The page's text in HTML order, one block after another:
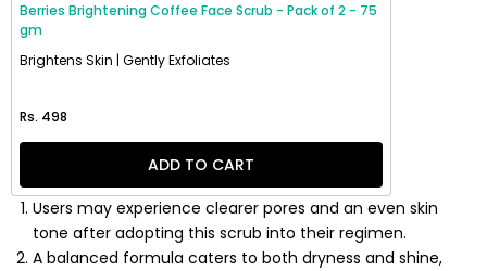
Berries Brightening Coffee Face Scrub - Pack of 2 - 75
gm
Brightens Skin | Gently Exfoliates
Regular price
Rs. 498
ADD TO CART
Users may experience clearer pores and an even skin
tone after adopting this scrub into their regimen.
A balanced formula caters to both dryness and shine,